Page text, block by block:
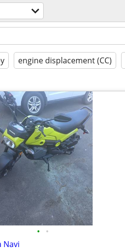
engine displacement (CC)
• •
Navi